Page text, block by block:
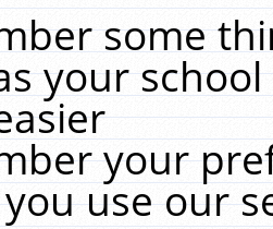
some
your
your
use our